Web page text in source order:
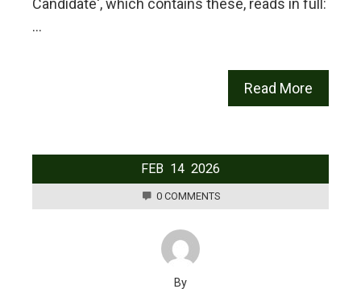
Candidate', which contains these, reads in full:
…
Read More
FEB 14 2026
0 COMMENTS
By